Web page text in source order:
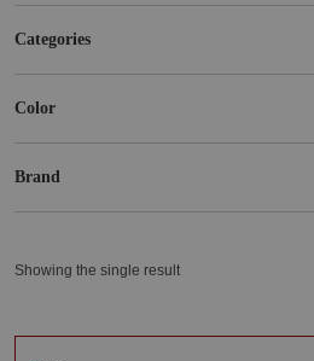
Categories
Color
Brand
Showing the single result